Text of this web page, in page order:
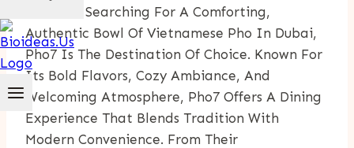
If You’re Searching For A Comforting,
Authentic Bowl Of Vietnamese Pho In Dubai,
Pho7 Is The Destination Of Choice. Known For
Its Bold Flavors, Cozy Ambiance, And
Welcoming Atmosphere, Pho7 Offers A Dining
Experience That Blends Tradition With
Modern Convenience. From Their